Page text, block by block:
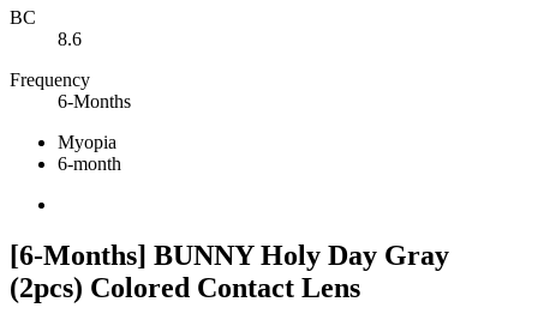
BC
8.6
Frequency
6-Months
Myopia
6-month
[6-Months] BUNNY Holy Day Gray
(2pcs) Colored Contact Lens